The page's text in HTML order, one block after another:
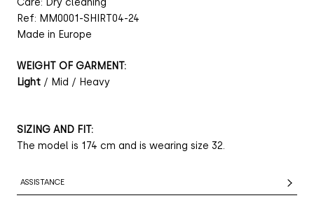
Ref: MM0001-SHIRT04-24
Made in Europe
WEIGHT OF GARMENT:
Light / Mid / Heavy
SIZING AND FIT:
The model is 174 cm and is wearing size 32.
ASSISTANCE